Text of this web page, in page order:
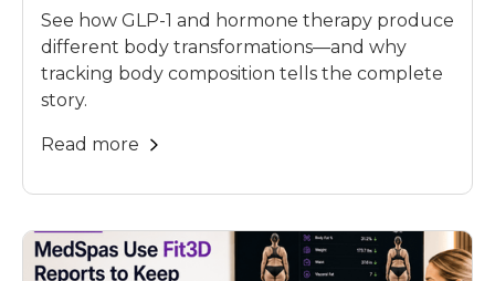
See how GLP-1 and hormone therapy produce
different body transformations—and why
tracking body composition tells the complete
story.
Read more